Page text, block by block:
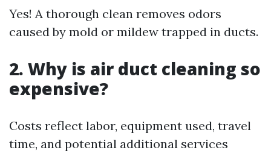
Yes! A thorough clean removes odors
caused by mold or mildew trapped in ducts.
2. Why is air duct cleaning so
expensive?
Costs reflect labor, equipment used, travel
time, and potential additional services